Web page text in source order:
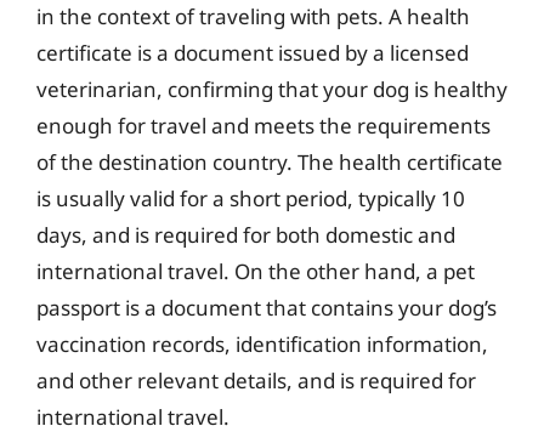
in the context of traveling with pets. A health
certificate is a document issued by a licensed
veterinarian, confirming that your dog is healthy
enough for travel and meets the requirements
of the destination country. The health certificate
is usually valid for a short period, typically 10
days, and is required for both domestic and
international travel. On the other hand, a pet
passport is a document that contains your dog’s
vaccination records, identification information,
and other relevant details, and is required for
international travel.